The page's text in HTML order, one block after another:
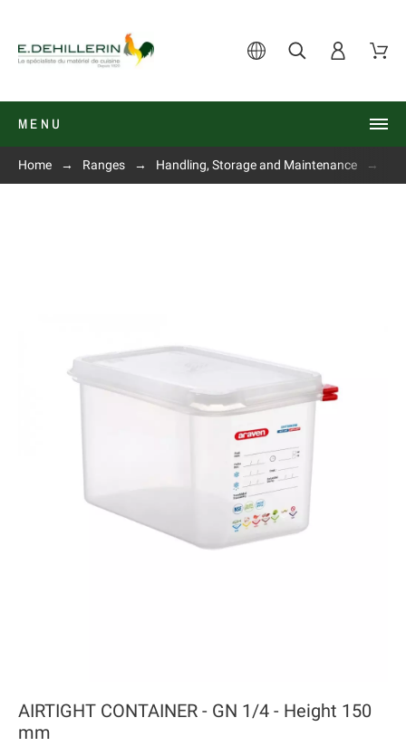
MENU
Home Ranges Handling, Storage and Maintenance
AIRTIGHT CONTAINER - GN 1/4 - Height 150
mm